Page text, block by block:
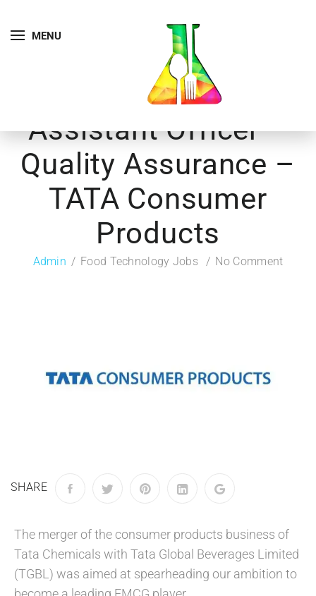
MENU
Assistant Officer –
Quality Assurance –
TATA Consumer
Products
Admin Food Technology Jobs No Comment
SHARE
The merger of the consumer products business of
Tata Chemicals with Tata Global Beverages Limited
(TGBL) was aimed at spearheading our ambition to